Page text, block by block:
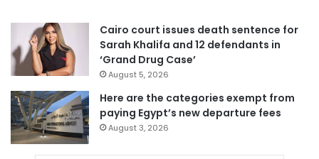
Cairo court issues death sentence for
Sarah Khalifa and 12 defendants in
‘Grand Drug Case’
August 5, 2026
Here are the categories exempt from
paying Egypt’s new departure fees
August 3, 2026